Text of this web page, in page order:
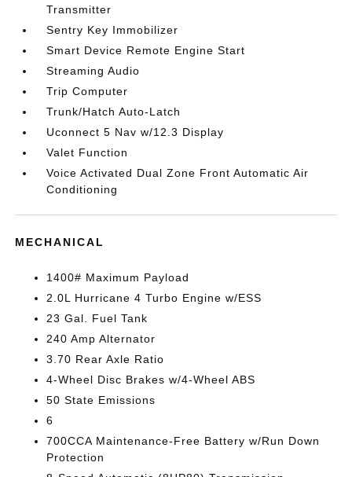
Transmitter
Sentry Key Immobilizer
Smart Device Remote Engine Start
Streaming Audio
Trip Computer
Trunk/Hatch Auto-Latch
Uconnect 5 Nav w/12.3 Display
Valet Function
Voice Activated Dual Zone Front Automatic Air
Conditioning
MECHANICAL
1400# Maximum Payload
2.0L Hurricane 4 Turbo Engine w/ESS
23 Gal. Fuel Tank
240 Amp Alternator
3.70 Rear Axle Ratio
4-Wheel Disc Brakes w/4-Wheel ABS
50 State Emissions
6
700CCA Maintenance-Free Battery w/Run Down
Protection